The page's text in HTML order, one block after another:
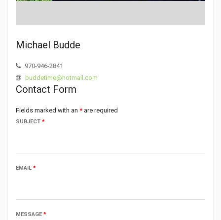
Michael Budde
970-946-2841
buddetime@hotmail.com
Contact Form
Fields marked with an * are required
SUBJECT *
EMAIL *
MESSAGE*